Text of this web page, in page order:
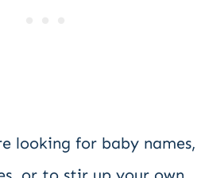
looking for baby names,